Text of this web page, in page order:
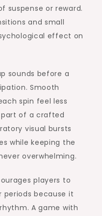
suspense or reward.
and small
effect on
sounds before a
Smooth
spin feel less
of a crafted
visual bursts
while keeping the
overwhelming.
players to
periods because it
A game with